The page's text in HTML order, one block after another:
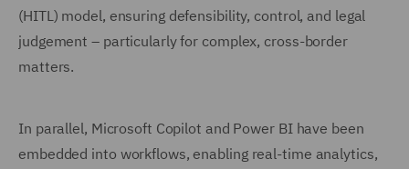
(HITL) model, ensuring defensibility, control, and legal
judgement – particularly for complex, cross-border
matters.
In parallel, Microsoft Copilot and Power BI have been
embedded into workflows, enabling real-time analytics,